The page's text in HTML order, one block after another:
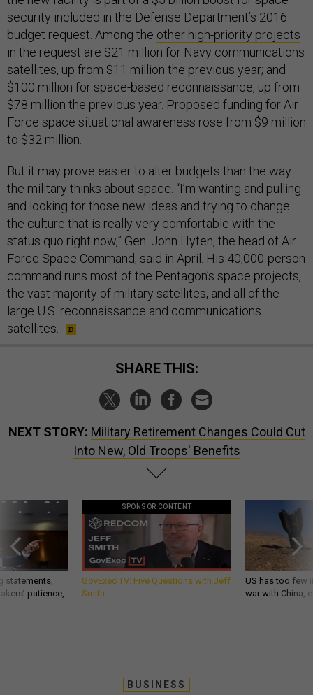
security included in the Defense Department’s 2016
budget request. Among the other high-priority projects
in the request are $21 million for Navy communications
satellites, up from $11 million the previous year; and
$100 million for space-based reconnaissance, up from
$78 million the previous year. Proposed funding for Air
Force space situational awareness rose from $9 million
to $32 million.
But it may prove easier to alter budgets than the way
the military thinks about space. “I’m wanting and pulling
and looking for those new ideas and trying to change
the culture that is really very comfortable with the
status quo right now,” Gen. John Hyten, the head of Air
Force Space Command, said in April. His 40,000-person
command runs most of the Pentagon’s space projects,
the vast majority of military satellites, and all of the
large U.S. reconnaissance and communications
satellites.
SHARE THIS:
NEXT STORY: Military Retirement Changes Could Cut
Into New, Old Troops' Benefits
statements,
patience,
SPONSOR CONTENT
GovExec TV: Five Questions with Jeff
Smith
US has too few
war with China,
BUSINESS